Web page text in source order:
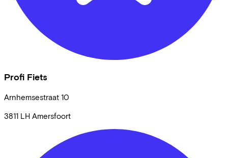
Profi Fiets
Arnhemsestraat 10
3811 LH Amersfoort